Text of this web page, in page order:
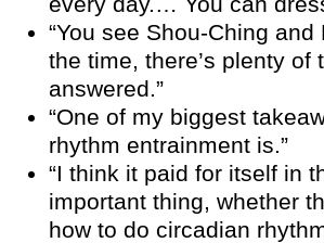
“You see Shou-Ching
the time, there’s plenty
answered.”
“One of my biggest
rhythm entrainment is.”
“I think it paid for itself in
important thing, whether
how to do circadian